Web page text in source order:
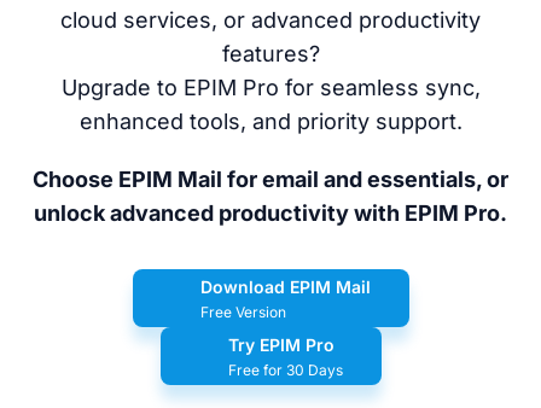
cloud services, or advanced productivity
features?
Upgrade to EPIM Pro for seamless sync,
enhanced tools, and priority support.
Choose EPIM Mail for email and essentials, or
unlock advanced productivity with EPIM Pro.
Download EPIM Mail
Free Version
Try EPIM Pro
Free for 30 Days